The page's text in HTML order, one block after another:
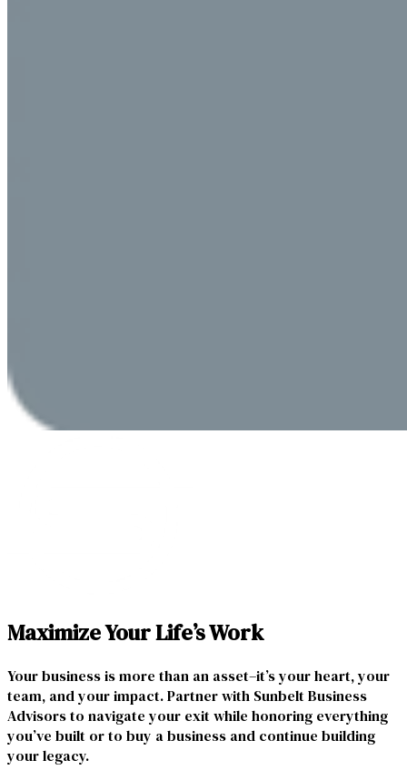
Maximize Your Life’s Work
Your business is more than an asset–it’s your heart, your
team, and your impact. Partner with Sunbelt Business
Advisors to navigate your exit while honoring everything
you’ve built or to buy a business and continue building
your legacy.